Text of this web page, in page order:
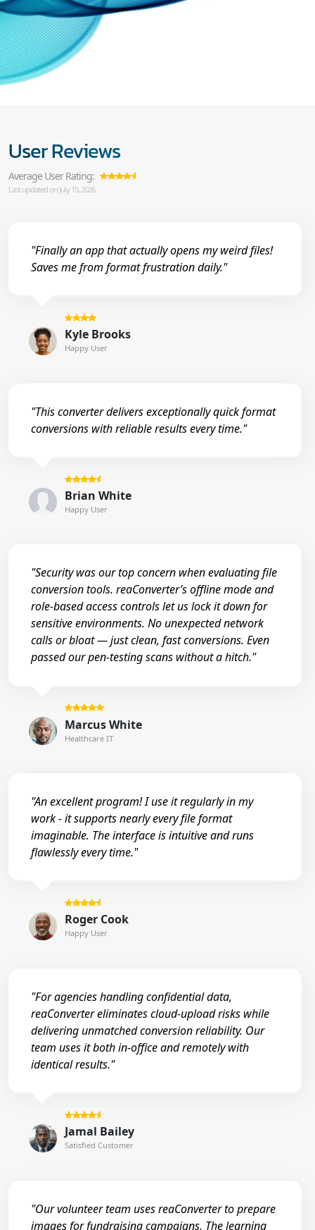
User Reviews
Average User Rating:
Last updated on July 15, 2026
"Finally an app that actually opens my weird files!
Saves me from format frustration daily."
Kyle Brooks
Happy User
"This converter delivers exceptionally quick format
conversions with reliable results every time."
Brian White
Happy User
"Security was our top concern when evaluating file
conversion tools. reaConverter’s offline mode and
role-based access controls let us lock it down for
sensitive environments. No unexpected network
calls or bloat — just clean, fast conversions. Even
passed our pen-testing scans without a hitch."
Marcus White
Healthcare IT
"An excellent program! I use it regularly in my
work - it supports nearly every file format
imaginable. The interface is intuitive and runs
flawlessly every time."
Roger Cook
Happy User
"For agencies handling confidential data,
reaConverter eliminates cloud-upload risks while
delivering unmatched conversion reliability. Our
team uses it both in-office and remotely with
identical results."
Jamal Bailey
Satisfied Customer
"Our volunteer team uses reaConverter to prepare
images for fundraising campaigns. The learning